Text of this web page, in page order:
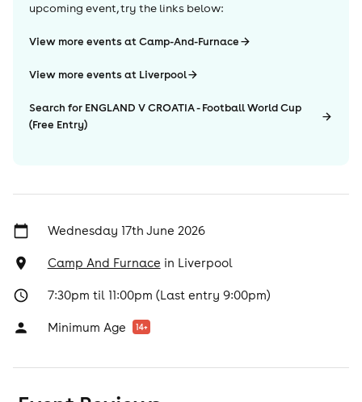
upcoming event, try the links below:
View more events at Camp-And-Furnace
View more events at Liverpool
Search for ENGLAND V CROATIA - Football World Cup
(Free Entry)
Wednesday 17th June 2026
Camp And Furnace in Liverpool
7:30pm til 11:00pm (Last entry 9:00pm)
Minimum Age 14+